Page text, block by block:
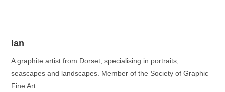
Ian
A graphite artist from Dorset, specialising in portraits,
seascapes and landscapes. Member of the Society of Graphic
Fine Art.